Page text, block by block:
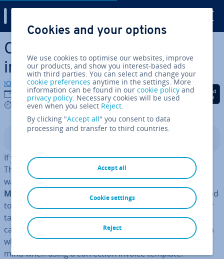
Skip to Main Content
Cor­rect­ing or canceling an
invoice
IONOS editorial team
12/09/2023
6 mins
Share on Facebook
Share on Twitter
Share on
If you issue a faulty invoice, it is your job to correct it.
This is not just in the interest of the customer, who
wants a correct invoice but also the tax office orHer
Majesty’s Revenue and Customs (HMRC)
who will need
to have correct doc­u­ment­a­tion when in­vest­ig­at­ing your
tax returns. But what exactly does cor­rect­ing or
canceling an invoice entail? In this article, we will explain
what these terms mean and what you should keep in
mind when using a cor­rec­tion invoice template.
Cookies and your options
We use cookies to optimise our websites, improve
our products, and show you interest-based ads
with third parties. You can select and change your
cookie preferences anytime in the settings. More
information can be found in ourcookie policy and
privacy policy. Necessary cookies will be used
even when you select Reject.
By clicking "Accept all" you consent to data
processing and transfer to third countries.
Accept all
Reject
Cookie settings